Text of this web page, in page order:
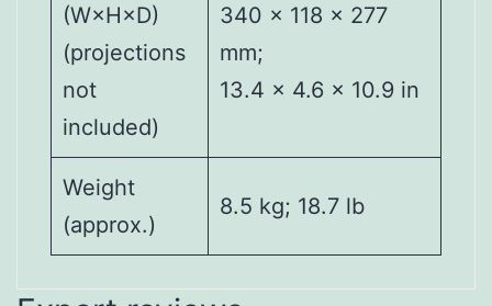
(W×H×D)
(projections
not
included)
340 × 118 × 277
mm;
13.4 × 4.6 × 10.9 in
Weight
(approx.)
8.5 kg; 18.7 lb